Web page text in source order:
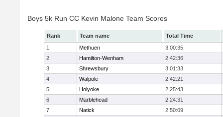
Boys 5k Run CC Kevin Malone Team Scores
Rank Team name
Total Time
1
Methuen
3:00:35
2
Hamilton-Wenham
2:42:36
3
Shrewsbury
3:01:33
4
Walpole
2:42:21
5
Holyoke
2:25:43
6
Marblehead
2:24:31
7
Natick
2:50:09